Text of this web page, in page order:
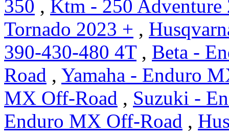
350 , Ktm - 250 Adventure
Tornado 2023 + ,
390-430-480 4T, Beta -
Road , Yamaha - Enduro
MX Off-Road , Suzuki -
Enduro MX Off-Road ,